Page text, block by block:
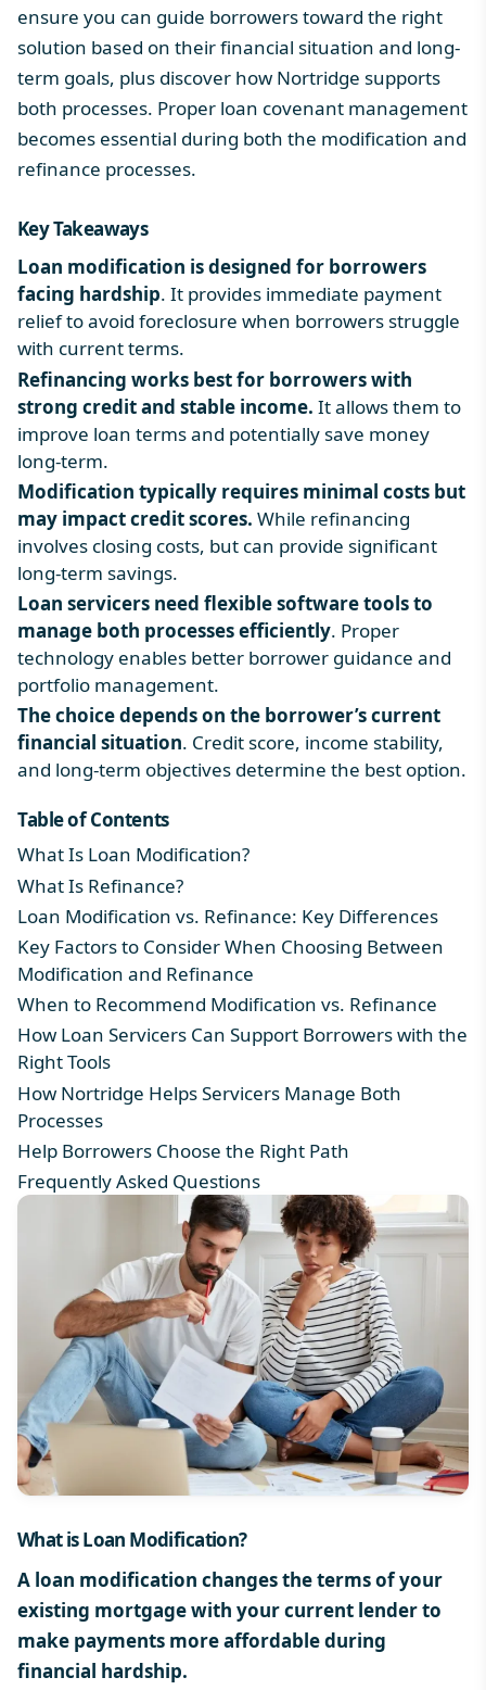
ensure you can guide borrowers toward the right
solution based on their financial situation and long-
term goals, plus discover how Nortridge supports
both processes. Proper loan covenant management
becomes essential during both the modification and
refinance processes.
Key Takeaways
Loan modification is designed for borrowers
facing hardship. It provides immediate payment
relief to avoid foreclosure when borrowers struggle
with current terms.
Refinancing works best for borrowers with
strong credit and stable income. It allows them to
improve loan terms and potentially save money
long-term.
Modification typically requires minimal costs but
may impact credit scores. While refinancing
involves closing costs, but can provide significant
long-term savings.
Loan servicers need flexible software tools to
manage both processes efficiently. Proper
technology enables better borrower guidance and
portfolio management.
The choice depends on the borrower’s current
financial situation. Credit score, income stability,
and long-term objectives determine the best option.
Table of Contents
What Is Loan Modification?
What Is Refinance?
Loan Modification vs. Refinance: Key Differences
Key Factors to Consider When Choosing Between
Modification and Refinance
When to Recommend Modification vs. Refinance
How Loan Servicers Can Support Borrowers with the
Right Tools
How Nortridge Helps Servicers Manage Both
Processes
Help Borrowers Choose the Right Path
Frequently Asked Questions
What is Loan Modification?
A loan modification changes the terms of your
existing mortgage with your current lender to
make payments more affordable during
financial hardship.